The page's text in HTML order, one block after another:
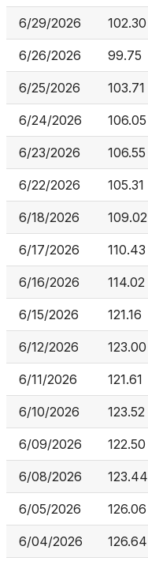
6/29/2026 102.30
6/26/2026 99.75
6/25/2026 103.71
6/24/2026 106.05
6/23/2026 106.55
6/22/2026 105.31
6/18/2026 109.02
6/17/2026 110.43
6/16/2026 114.02
6/15/2026 121.16
6/12/2026 123.00
6/11/2026 121.61
6/10/2026 123.52
6/09/2026 122.50
6/08/2026 123.44
6/05/2026 126.06
6/04/2026 126.64